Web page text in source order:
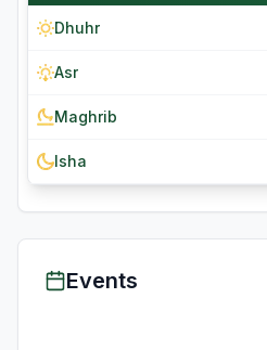
Dhuhr
Asr
Maghrib
Isha
Events